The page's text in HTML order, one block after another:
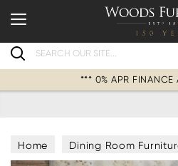
Search
*** 0% APR FINANCE
Home Dining Room